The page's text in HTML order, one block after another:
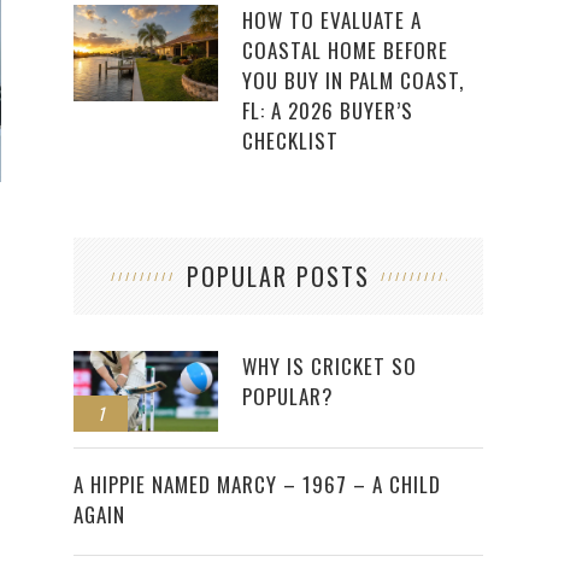
HOW TO EVALUATE A
COASTAL HOME BEFORE
YOU BUY IN PALM COAST,
FL: A 2026 BUYER’S
CHECKLIST
POPULAR POSTS
1
WHY IS CRICKET SO
POPULAR?
2
A HIPPIE NAMED MARCY – 1967 – A CHILD
AGAIN